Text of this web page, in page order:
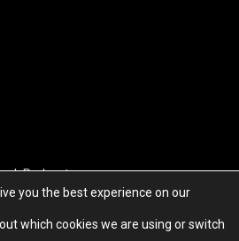
Podcast
you the best experience on our
which cookies we are using or switch